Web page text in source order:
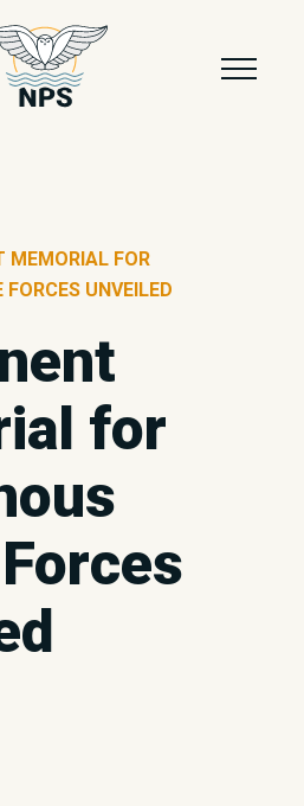
MEMORIAL FOR
UNVEILED
for